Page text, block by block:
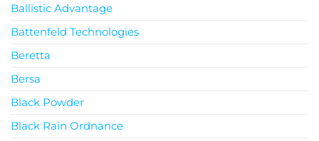
Ballistic Advantage
Battenfeld Technologies
Beretta
Bersa
Black Powder
Black Rain Ordnance